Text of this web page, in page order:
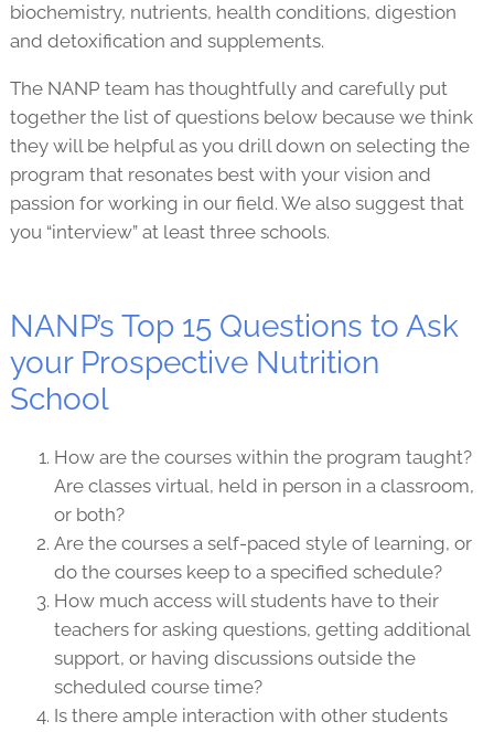
biochemistry, nutrients, health conditions, digestion
and detoxification and supplements.
The NANP team has thoughtfully and carefully put
together the list of questions below because we think
they will be helpful as you drill down on selecting the
program that resonates best with your vision and
passion for working in our field. We also suggest that
you “interview” at least three schools.
NANP’s Top 15 Questions to Ask
your Prospective Nutrition
School
How are the courses within the program taught?
Are classes virtual, held in person in a classroom,
or both?
Are the courses a self-paced style of learning, or
do the courses keep to a specified schedule?
How much access will students have to their
teachers for asking questions, getting additional
support, or having discussions outside the
scheduled course time?
Is there ample interaction with other students